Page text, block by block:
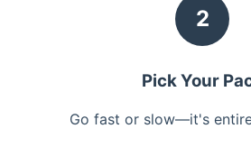
2
Pick Your
Go fast or slow—it's